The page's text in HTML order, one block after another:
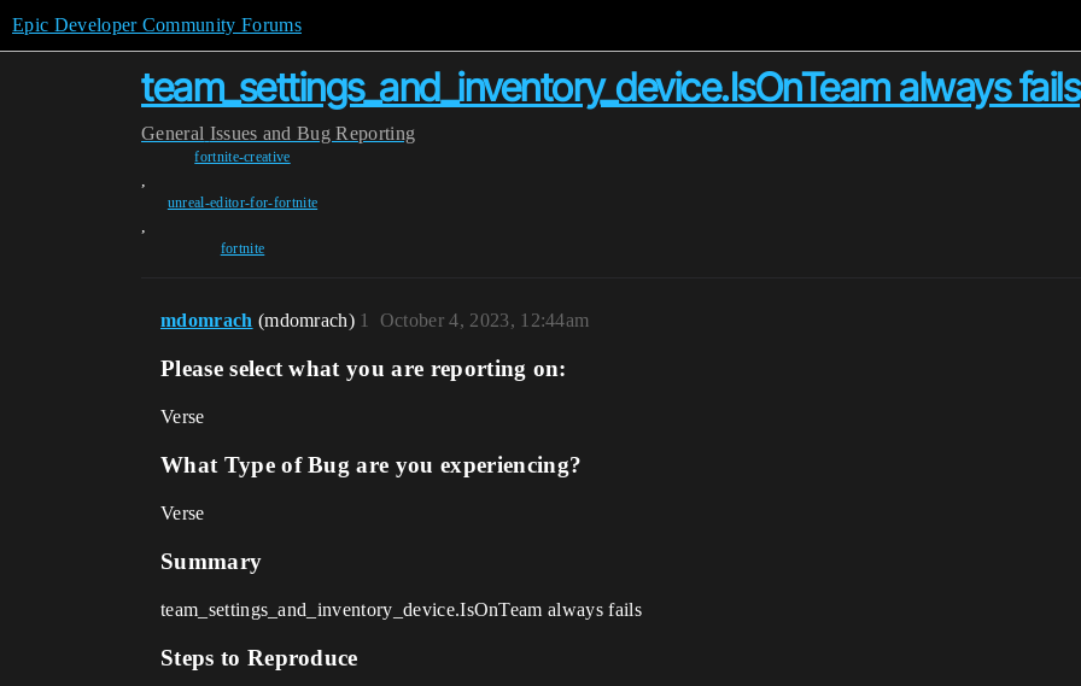
Epic Developer Community Forums
team_settings_and_inventory_device.IsOnTeam always fails
General Issues and Bug Reporting
fortnite-creative
,
unreal-editor-for-fortnite
,
fortnite
mdomrach (mdomrach) October 4, 2023, 12:44am
1
Please select what you are reporting on:
Verse
What Type of Bug are you experiencing?
Verse
Summary
team_settings_and_inventory_device.IsOnTeam always fails
Steps to Reproduce